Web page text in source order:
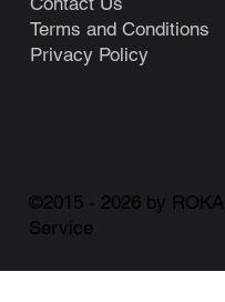
©2015 - 2026 by ROKA
Service
Terms and Conditions
Privacy Policy